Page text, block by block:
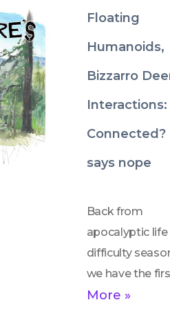
There are no
penalties if the
polluter fails to
polluter
to prevent
or future
pollution.
Floating
Humanoids,
Bizzarro
Interactions:
Connected?
says nope
Back from
apocalyptic life
difficulty
we have the
of what we
More »